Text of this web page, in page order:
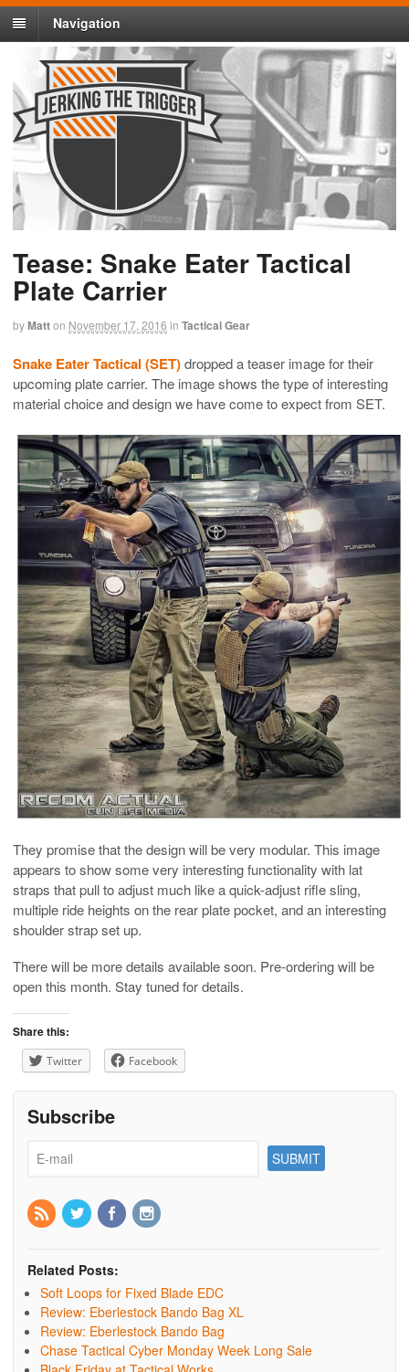
Navigation
Tease: Snake Eater Tactical
Plate Carrier
byMatton November 17, 2016 in Tactical Gear
Snake Eater Tactical (SET)dropped a teaser image for their
upcoming plate carrier. The image shows the type of interesting
material choice and design we have come to expect from SET.
They promise that the design will be very modular. This image
appears to show some very interesting functionality with lat
straps that pull to adjust much like a quick-adjust rifle sling,
multiple ride heights on the rear plate pocket, and an interesting
shoulder strap set up.
There will be more details available soon. Pre-ordering will be
open this month. Stay tuned for details.
Share this:
Twitter Facebook
Subscribe
Related Posts:
Soft Loops for Fixed Blade EDC
Review: Eberlestock Bando Bag XL
Review: Eberlestock Bando Bag
Chase Tactical Cyber Monday Week Long Sale